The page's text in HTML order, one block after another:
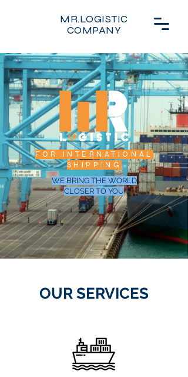
MR.LOGISTIC
COMPANY
FOR INTERNATIONAL
SHIPPING
WE BRING THE WORLD
CLOSER TO YOU
OUR SERVICES